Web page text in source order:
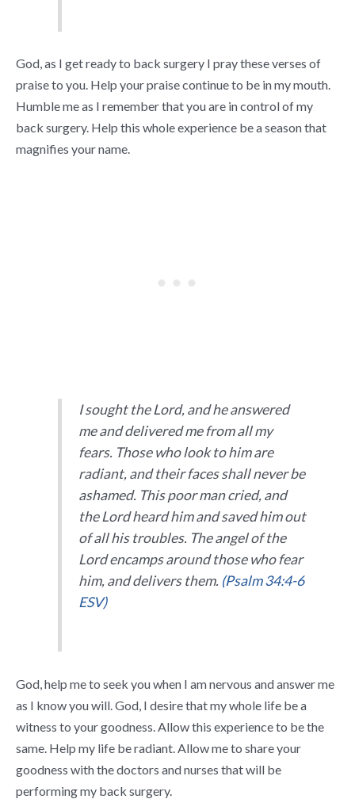
God, as I get ready to back surgery I pray these verses of
praise to you. Help your praise continue to be in my mouth.
Humble me as I remember that you are in control of my
back surgery. Help this whole experience be a season that
magnifies your name.
I sought theLord, and he answered
meand delivered me from all my
fears. Those who look to him are
radiant,and their faces shall never be
ashamed. This poor man cried, and
theLordheard himand saved him out
of all his troubles. The angel of the
Lordencampsaround those who fear
him, and delivers them. (Psalm 34:4-6
ESV)
God, help me to seek you when I am nervous and answer me
as I know you will. God, I desire that my whole life be a
witness to your goodness. Allow this experience to be the
same. Help my life be radiant. Allow me to share your
goodness with the doctors and nurses that will be
performing my back surgery.